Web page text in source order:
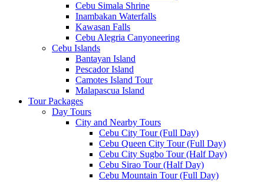
Cebu Simala Shrine
Inambakan Waterfalls
Kawasan Falls
Cebu Alegria Canyoneering
Cebu Islands
Bantayan Island
Pescador Island
Camotes Island Tour
Malapascua Island
Tour Packages
Day Tours
City and Nearby Tours
Cebu City Tour (Full Day)
Cebu Queen City Tour (Full Day)
Cebu City Sugbo Tour (Half Day)
Cebu Sirao Tour (Half Day)
Cebu Mountain Tour (Full Day)